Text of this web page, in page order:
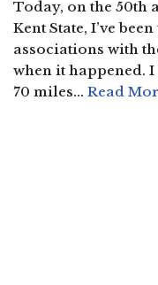
Today, on the 50th
Kent State, I’ve
associations with
when it happened.
70 miles… Read